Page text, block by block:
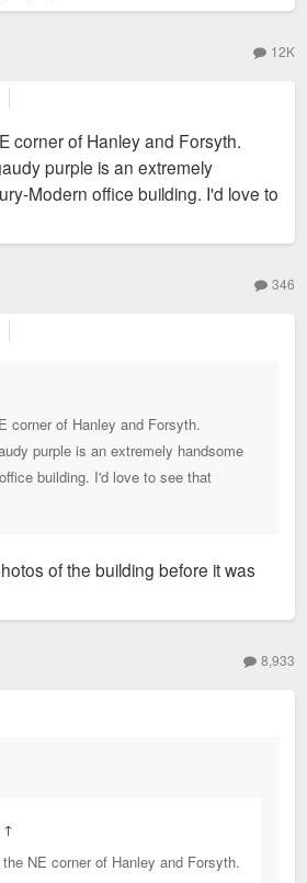
12K
corner of Hanley and Forsyth.
purple is an extremely
Modern office building. I'd love to
346
corner of Hanley and Forsyth.
purple is an extremely handsome
building. I'd love to see that
of the building before it was
8,933
↑
NE corner of Hanley and Forsyth.